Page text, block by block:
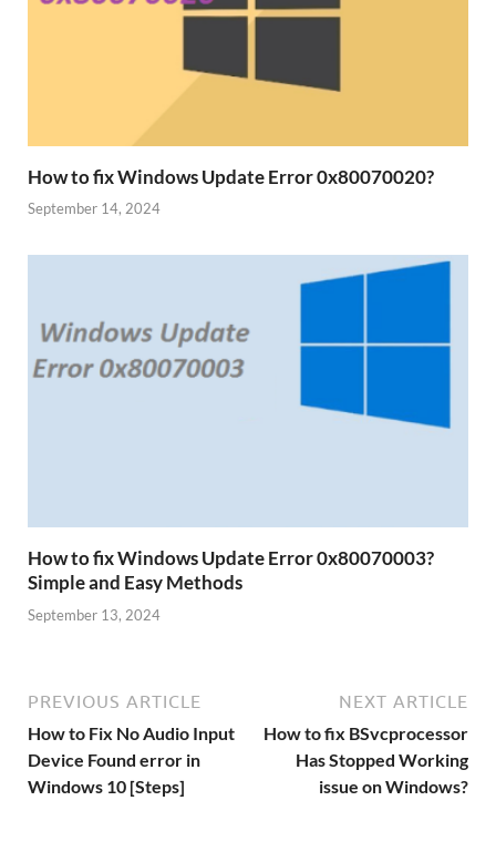
How to fix Windows Update Error 0x80070020?
September 14, 2024
How to fix Windows Update Error 0x80070003?
Simple and Easy Methods
September 13, 2024
PREVIOUS ARTICLE
How to Fix No Audio Input
Device Found error in
Windows 10 [Steps]
NEXT ARTICLE
How to fix BSvcprocessor
Has Stopped Working
issue on Windows?